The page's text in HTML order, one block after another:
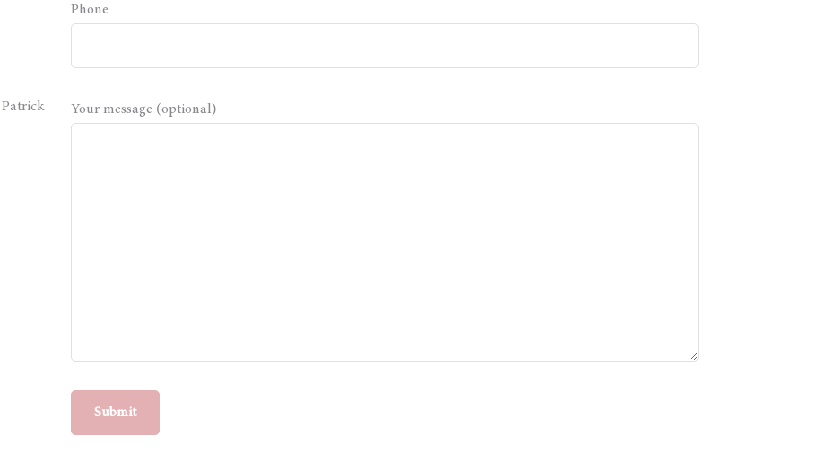
Patrick
Phone
Your message (optional)